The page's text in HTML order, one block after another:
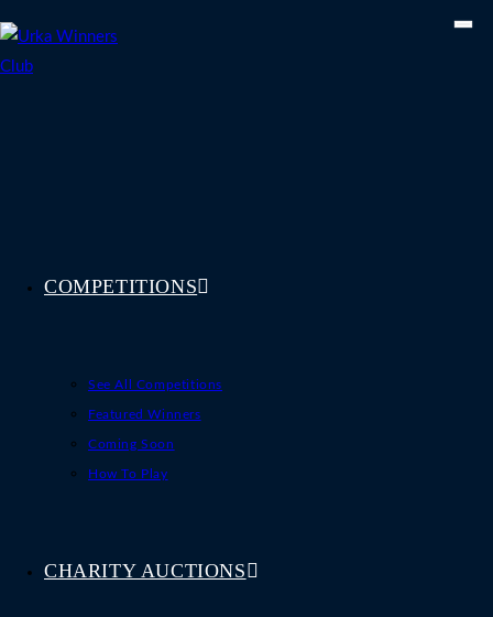
to
content
COMPETITIONS
See All Competitions
Featured Winners
Coming Soon
How To Play
CHARITY AUCTIONS